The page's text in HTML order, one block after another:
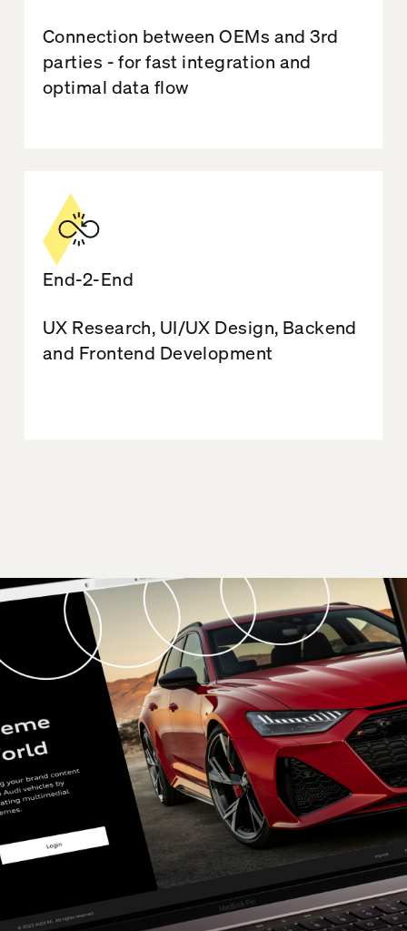
Connection between OEMs and 3rd
parties - for fast integration and
optimal data flow
End-2-End
UX Research, UI/UX Design, Backend
and Frontend Development